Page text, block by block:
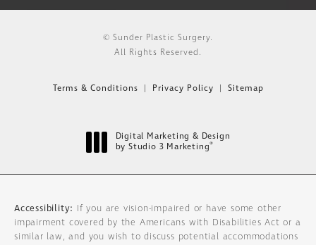
© Sunder Plastic Surgery.
All Rights Reserved.
Terms & Conditions Privacy Policy Sitemap
Digital Marketing & Design
by Studio 3 Marketing®
Accessibility: If you are vision-impaired or have some other
impairment covered by the Americans with Disabilities Act or a
similar law, and you wish to discuss potential accommodations